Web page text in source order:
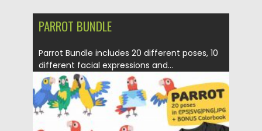
PARROT BUNDLE
Parrot Bundle includes 20 different poses, 10
different facial expressions and...
Posted on 16.03.2020 by Spread
Updated on 16.03.2020